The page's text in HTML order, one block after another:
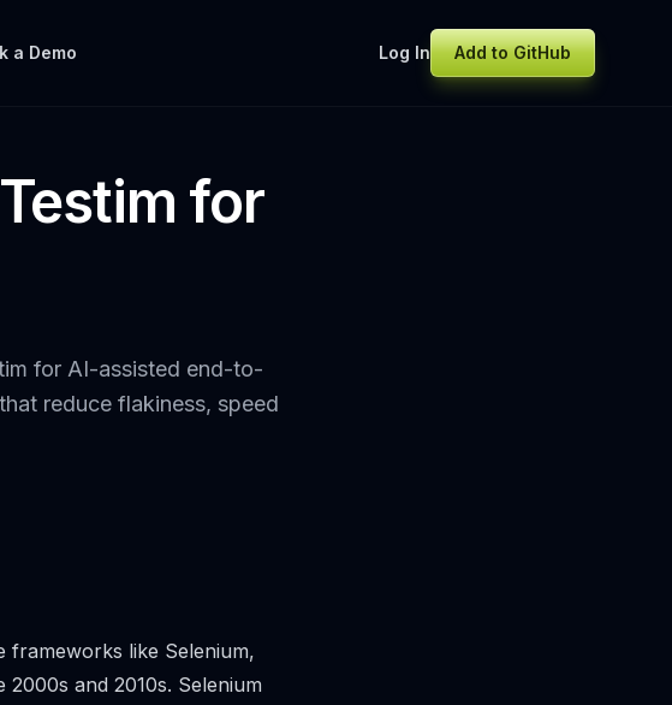
a Demo Log In Add to GitHub
for
for AI-assisted end-to-
reduce flakiness, speed
frameworks like Selenium,
and 2010s. Selenium